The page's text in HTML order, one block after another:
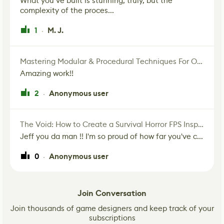
complexity of the proces...
1 · M. J.
Mastering Modular & Procedural Techniques For Old West Town In UE5
Amazing work!!
2 · Anonymous user
The Void: How to Create a Survival Horror FPS Inspired by The Mist Movie
Jeff you da man !! I'm so proud of how far you've c...
0 · Anonymous user
Join Conversation
Join thousands of game designers and keep track of your
subscriptions